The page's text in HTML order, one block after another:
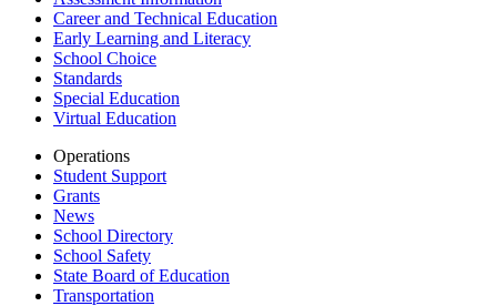
Career and Technical Education
Early Learning and Literacy
School Choice
Standards
Special Education
Virtual Education
Operations
Student Support
Grants
News
School Directory
School Safety
State Board of Education
Transportation